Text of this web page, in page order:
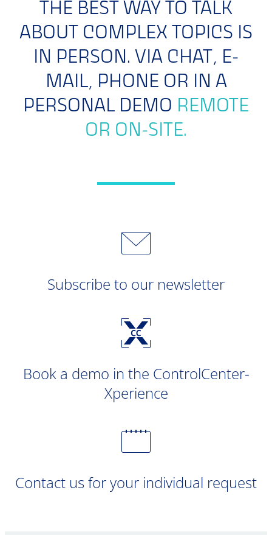
THE BEST WAY TO TALK
ABOUT COMPLEX TOPICS IS
IN PERSON. VIA CHAT, E-
MAIL, PHONE OR IN A
PERSONAL DEMO REMOTE
OR ON-SITE.
Subscribe to our newsletter
Book a demo in the ControlCenter-
Xperience
Contact us for your individual request